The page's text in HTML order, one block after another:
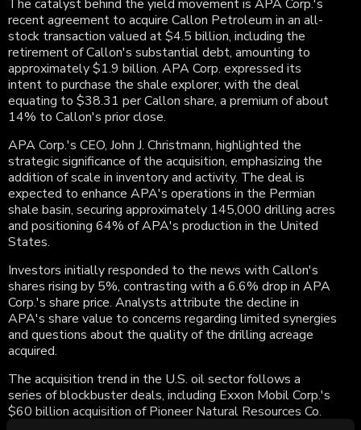
The catalyst behind the yield movement is APA Corp.'s
recent agreement to acquire Callon Petroleum in an all-
stock transaction valued at $4.5 billion, including the
retirement of Callon's substantial debt, amounting to
approximately $1.9 billion. APA Corp. expressed its
intent to purchase the shale explorer, with the deal
equating to $38.31 per Callon share, a premium of about
14% to Callon's prior close.
APA Corp.'s CEO, John J. Christmann, highlighted the
strategic significance of the acquisition, emphasizing the
addition of scale in inventory and activity. The deal is
expected to enhance APA's operations in the Permian
shale basin, securing approximately 145,000 drilling acres
and positioning 64% of APA's production in the United
States.
Investors initially responded to the news with Callon's
shares rising by 5%, contrasting with a 6.6% drop in APA
Corp.'s share price. Analysts attribute the decline in
APA's share value to concerns regarding limited synergies
and questions about the quality of the drilling acreage
acquired.
The acquisition trend in the U.S. oil sector follows a
series of blockbuster deals, including Exxon Mobil Corp.'s
$60 billion acquisition of Pioneer Natural Resources Co.